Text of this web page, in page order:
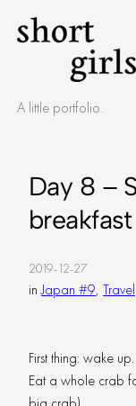
A little portfolio.
Day 8 –
breakfast
2019-12-27
inJapan #9, Travel
First thing: wake
Eat a whole crab